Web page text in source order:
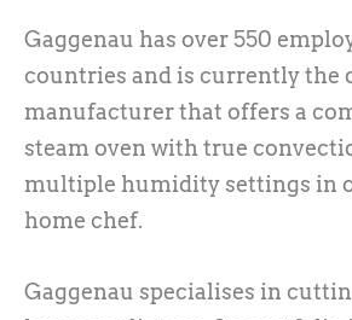
Gaggenau has over 550
countries and is currently the
manufacturer that offers a
steam oven with true
multiple humidity settings in
home chef.
Gaggenau specialises in